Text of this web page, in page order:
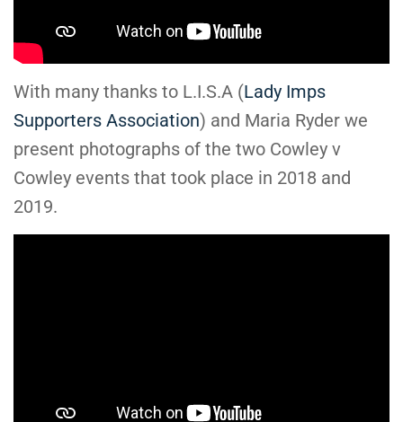
With many thanks to L.I.S.A (Lady Imps
Supporters Association) and Maria Ryder we
present photographs of the two Cowley v
Cowley events that took place in 2018 and
2019.